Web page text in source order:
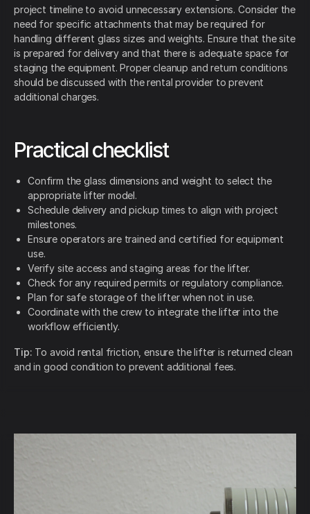
project timeline to avoid unnecessary extensions. Consider the
need for specific attachments that may be required for
handling different glass sizes and weights. Ensure that the site
is prepared for delivery and that there is adequate space for
staging the equipment. Proper cleanup and return conditions
should be discussed with the rental provider to prevent
additional charges.
Practical checklist
Confirm the glass dimensions and weight to select the
appropriate lifter model.
Schedule delivery and pickup times to align with project
milestones.
Ensure operators are trained and certified for equipment
use.
Verify site access and staging areas for the lifter.
Check for any required permits or regulatory compliance.
Plan for safe storage of the lifter when not in use.
Coordinate with the crew to integrate the lifter into the
workflow efficiently.
Tip: To avoid rental friction, ensure the lifter is returned clean
and in good condition to prevent additional fees.